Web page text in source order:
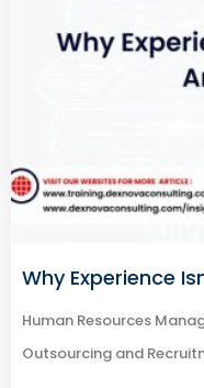
Why Experience
Human Resources
Outsourcing and